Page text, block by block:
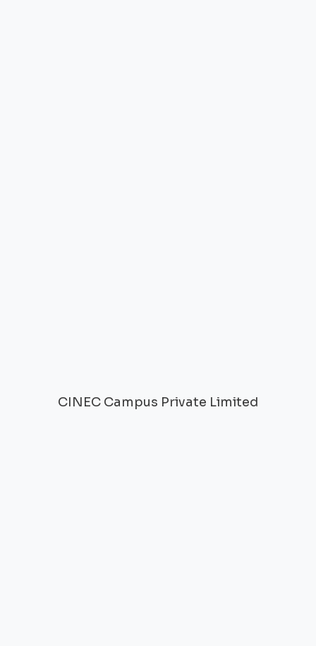
CINEC Campus Private Limited